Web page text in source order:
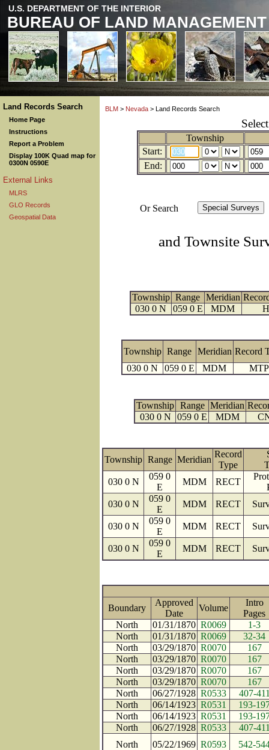
U.S. DEPARTMENT OF THE INTERIOR
BUREAU OF LAND MANAGEMENT
Land Records Search
Home Page
Instructions
Report a Problem
Display 100K Quad map for
0300N 0590E
External Links
MLRS
GLO Records
Geospatial Data
BLM > Nevada > Land Records Search
Township
Start:
End:
Or Search
and Townsite
Township Range Meridian
030 0 N
059 0 E MDM
Township Range Meridian Record
030 0 N
059 0 E MDM MTP
Township Range Meridian
030 0 N
059 0 E MDM
Township Range Meridian
Record
Type
030 0 N
059 0
E
MDM RECT
030 0 N
059 0
E
MDM RECT
030 0 N
059 0
E
MDM RECT
030 0 N
059 0
E
MDM RECT
Boundary
Approved
Date
Volume
Intro
North
01/31/1870 R0069
1-3
North
01/31/1870 R0069
32-34
North
03/29/1870 R0070
167
North
03/29/1870 R0070
167
North
03/29/1870 R0070
167
North
03/29/1870 R0070
167
North
06/27/1928 R0533
407-
North
06/14/1923 R0531
193-
North
06/14/1923 R0531
193-
North
06/27/1928 R0533
407-
North
05/22/1969 R0593
542-